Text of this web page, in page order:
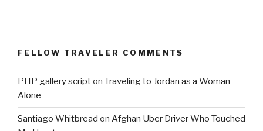
FELLOW TRAVELER COMMENTS
PHP gallery scripton Traveling to Jordan as a Woman
Alone
Santiago Whitbread on Afghan Uber Driver Who Touched